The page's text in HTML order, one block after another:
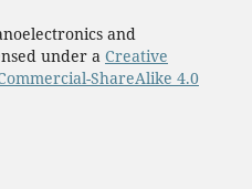
and
under a Creative
ShareAlike 4.0